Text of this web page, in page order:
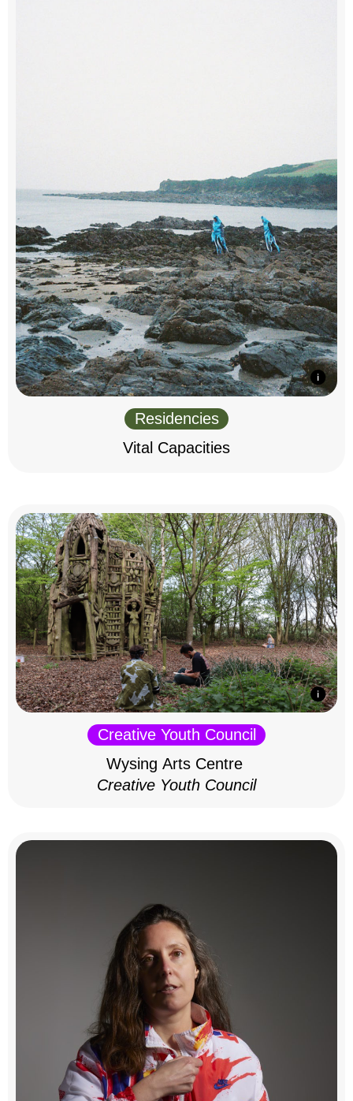
Residencies
Vital Capacities
Creative Youth Council
Wysing Arts Centre
Creative Youth Council